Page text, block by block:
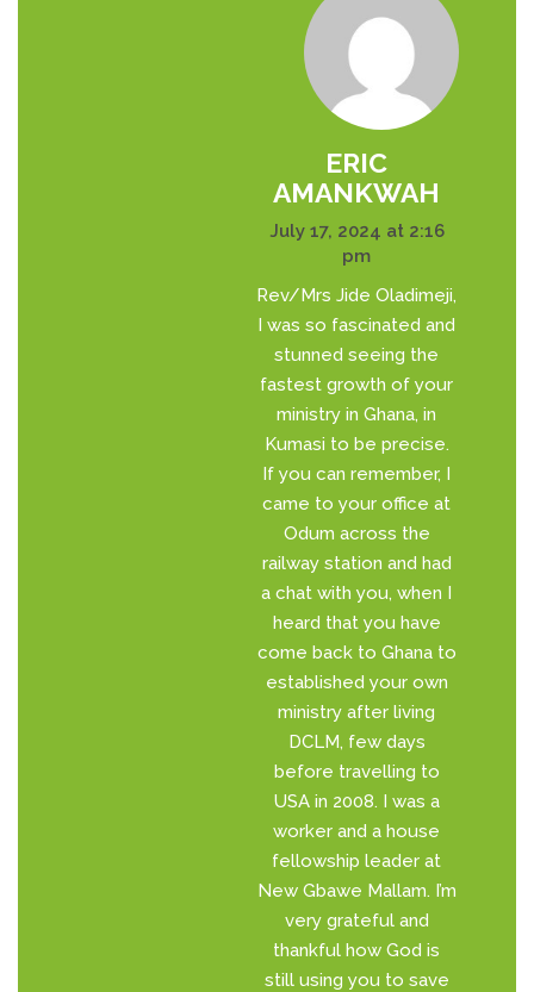
ERIC
AMANKWAH
July 17, 2024 at 2:16
pm
Rev/Mrs Jide Oladimeji,
I was so fascinated and
stunned seeing the
fastest growth of your
ministry in Ghana, in
Kumasi to be precise.
If you can remember, I
came to your office at
Odum across the
railway station and had
a chat with you, when I
heard that you have
come back to Ghana to
established your own
ministry after living
DCLM, few days
before travelling to
USA in 2008. I was a
worker and a house
fellowship leader at
New Gbawe Mallam. I’m
very grateful and
thankful how God is
still using you to save